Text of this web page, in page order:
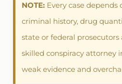
NOTE: Every case depends
criminal history, drug
state or federal prosecutors
skilled conspiracy attorney
weak evidence and